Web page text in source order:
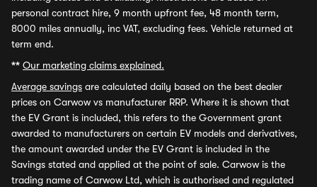
personal contract hire, 9 month upfront fee, 48 month term,
8000 miles annually, inc VAT, excluding fees. Vehicle returned at
term end.
** Our marketing claims explained.
Average savings are calculated daily based on the best dealer
prices on Carwow vs manufacturer RRP. Where it is shown that
the EV Grant is included, this refers to the Government grant
awarded to manufacturers on certain EV models and derivatives,
the amount awarded under the EV Grant is included in the
Savings stated and applied at the point of sale. Carwow is the
trading name of Carwow Ltd, which is authorised and regulated